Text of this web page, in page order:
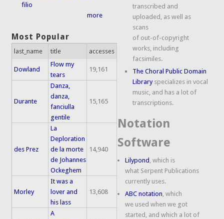
filio
more
Most Popular
last_name title accesses
Dowland
Flow my
tears
19,161
Durante
Danza,
danza,
fanciulla
gentile
15,165
des Prez
La
Deploration
de la morte
de Johannes
Ockeghem
14,940
Morley
It was a
lover and
his lass
13,608
A
transcribed and
uploaded, as well as
scans
of out-of-copyright
works, including
facsimiles.
The Choral Public Domain
Libraryspecializes in vocal
music, and has a lot of
transcriptions.
Notation
Software
Lilypond , which is
what Serpent Publications
currently uses.
ABC notation , which
we used when we got
started, and which a lot of